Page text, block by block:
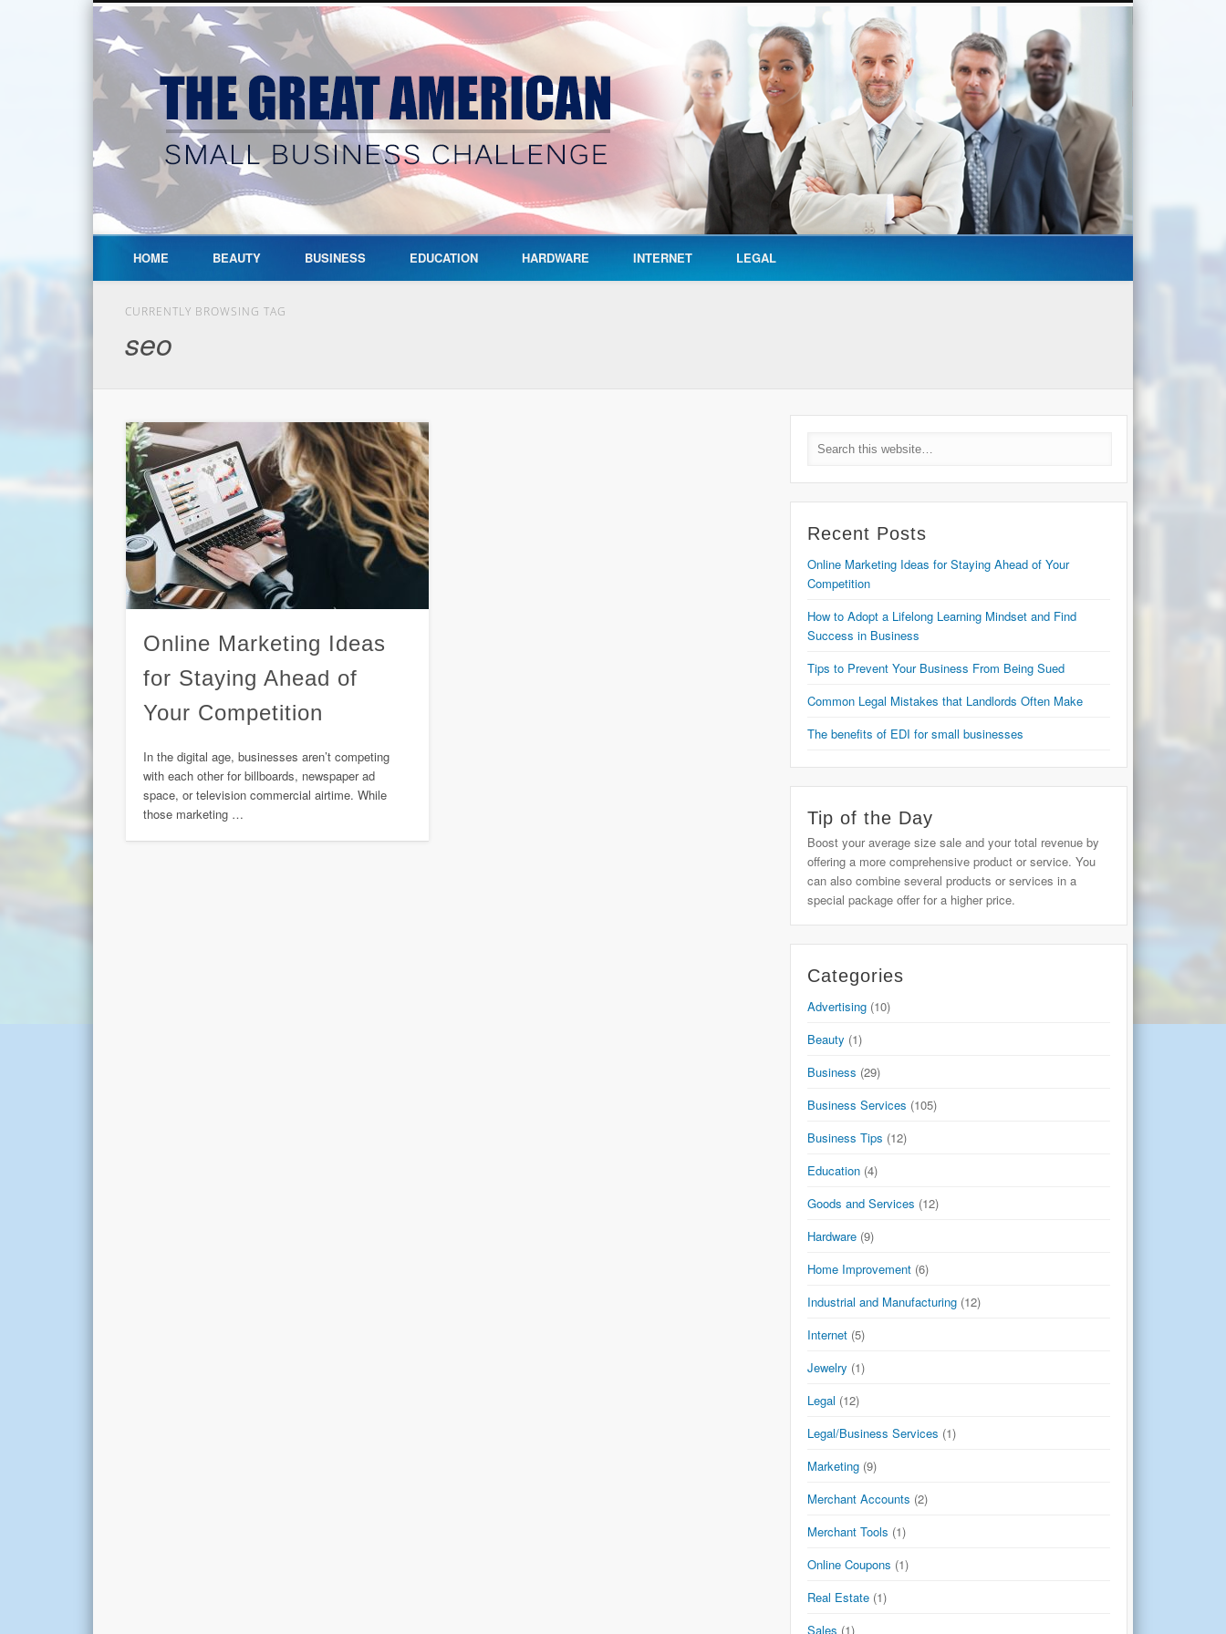
HOME BEAUTY BUSINESS EDUCATION HARDWARE INTERNET LEGAL
CURRENTLY BROWSING TAG
seo
Online Marketing Ideas
for Staying Ahead of
Your Competition
In the digital age, businesses aren’t competing
with each other for billboards, newspaper ad
space, or television commercial airtime. While
those marketing …
Recent Posts
Online Marketing Ideas for Staying Ahead of Your
Competition
How to Adopt a Lifelong Learning Mindset and Find
Success in Business
Tips to Prevent Your Business From Being Sued
Common Legal Mistakes that Landlords Often Make
The benefits of EDI for small businesses
Tip of the Day
Boost your average size sale and your total revenue by
offering a more comprehensive product or service. You
can also combine several products or services in a
special package offer for a higher price.
Categories
Advertising (10)
Beauty (1)
Business (29)
Business Services (105)
Business Tips (12)
Education (4)
Goods and Services (12)
Hardware (9)
Home Improvement (6)
Industrial and Manufacturing (12)
Internet (5)
Jewelry (1)
Legal (12)
Legal/Business Services (1)
Marketing (9)
Merchant Accounts (2)
Merchant Tools (1)
Online Coupons (1)
Real Estate (1)
Sales (1)